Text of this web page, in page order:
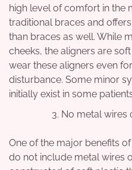
high level of comfort in the
traditional braces and
than braces as well. While
cheeks, the aligners are
wear these aligners even
disturbance. Some minor
initially exist in some
No metal wires
One of the major benefits
do not include metal wires